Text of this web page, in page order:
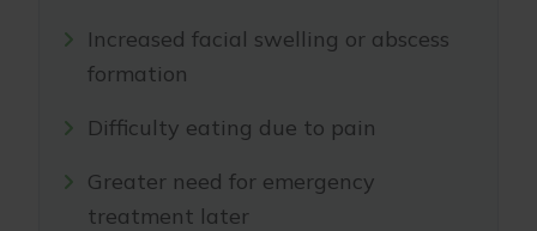
Increased facial swelling or abscess
formation
Difficulty eating due to pain
Greater need for emergency
treatment later